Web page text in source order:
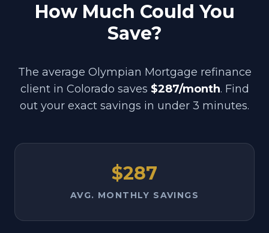
How Much Could You
Save?
The average Olympian Mortgage refinance
client in Colorado saves $287/month. Find
out your exact savings in under 3 minutes.
$287
AVG. MONTHLY SAVINGS